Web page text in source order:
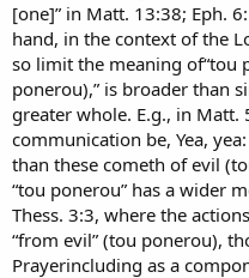
[one]” in Matt. 13:38; Eph.
hand, in the context of the
so limit the meaning of“tou
ponerou),” is broader than
greater whole. E.g., in Matt.
communication be, Yea,
than these cometh of evil
“tou ponerou” has a wider
Thess. 3:3, where the
“from evil” (tou ponerou),
Prayerincluding as a